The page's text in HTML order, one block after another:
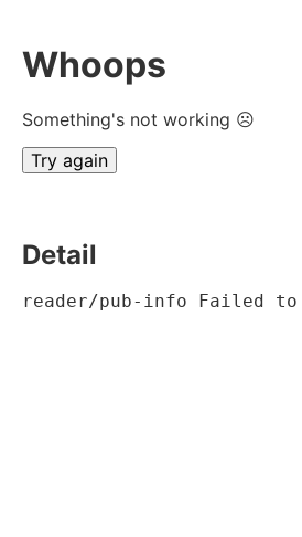
Whoops
Something's not working ☹
Try again
Detail
reader/pub-info Failed